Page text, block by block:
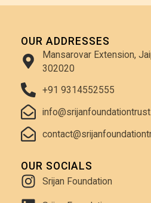
OUR ADDRESSES
Mansarovar Extension,
302020
+91 9314552555
OUR SOCIALS
Srijan Foundation